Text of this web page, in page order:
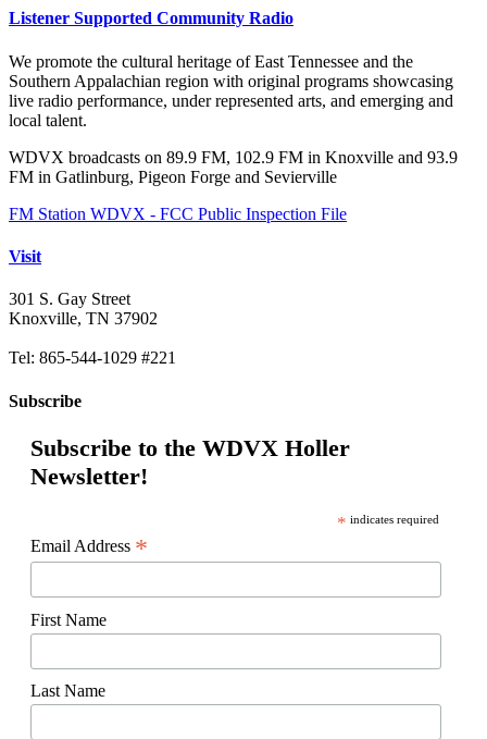
Listener Supported Community Radio
We promote the cultural heritage of East Tennessee and the
Southern Appalachian region with original programs showcasing
live radio performance, under represented arts, and emerging and
local talent.
WDVX broadcasts on 89.9 FM, 102.9 FM in Knoxville and 93.9
FM in Gatlinburg, Pigeon Forge and Sevierville
FM Station WDVX - FCC Public Inspection File
Visit
301 S. Gay Street
Knoxville, TN 37902
Tel: 865-544-1029 #221
Subscribe
Subscribe to the WDVX Holler
Newsletter!
* indicates required
Email Address *
First Name
Last Name